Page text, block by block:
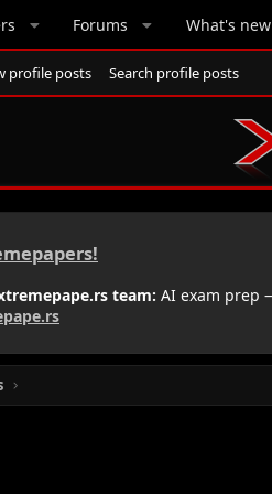
Forums What's new
profile posts Search profile posts
team: AI exam prep